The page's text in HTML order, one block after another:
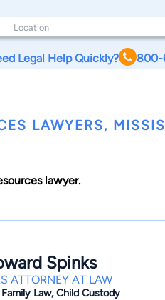
Legal Help Quickly?
LAWYERS,
lawyer.
Spinks
ATTORNEY AT LAW
Law, Child Custody